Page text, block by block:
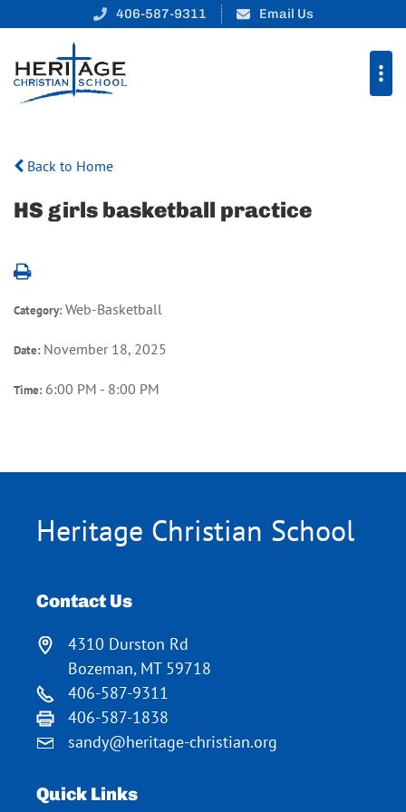
406-587-9311 Email Us
Back to Home
HS girls basketball practice
Category:Web-Basketball
Date: November 18, 2025
Time: 6:00 PM - 8:00 PM
Heritage Christian School
Contact Us
4310 Durston Rd
Bozeman, MT 59718
406-587-9311
406-587-1838
sandy@heritage-christian.org
Quick Links